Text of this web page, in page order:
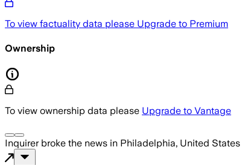
To view factuality data please Upgrade to Premium
Ownership
To view ownership data please Upgrade to Vantage
Inquirerbroke the news in Philadelphia, United States